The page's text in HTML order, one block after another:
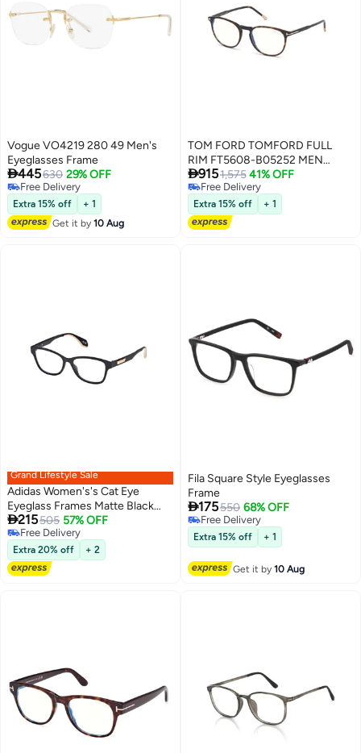
Vogue VO4219 280 49 Men's
Eyeglasses Frame
445630 29% OFF
Free Delivery
Free Delivery
Extra 15% off
+ 1
Get it by10 Aug
TOM FORD TOMFORD FULL
RIM FT5608-B05252 MEN
ROUND ACETATE FRAMES
9151,575 41% OFF
Free Delivery
Free Delivery
Extra 15% off + 1
Grand Lifestyle Sale
Adidas Women's's Cat Eye
Eyeglass Frames Matte Black
ADIDAS OR504800251 51 mm
215505 57% OFF
Free Delivery
Free Delivery
Extra 20% off + 2
Fila Square Style Eyeglasses
Frame
175550 68% OFF
Free Delivery
Free Delivery
Extra 15% off + 1
Get it by10 Aug